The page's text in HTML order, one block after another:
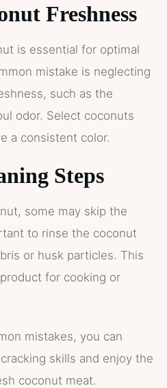
Freshness
is essential for optimal
mistake is neglecting
such as the
odor. Select coconuts
a consistent color.
Steps
some may skip the
to rinse the coconut
or husk particles. This
for cooking or
mistakes, you can
skills and enjoy the
coconut meat.